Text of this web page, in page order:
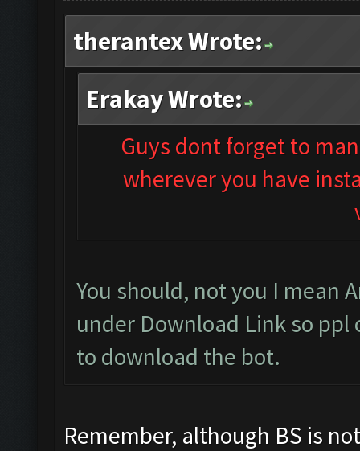
therantex Wrote:
Erakay Wrote:
Guys dont forget to
wherever you have
You should, not you I mean
under Download Link so
to download the bot.
Remember, although BS is